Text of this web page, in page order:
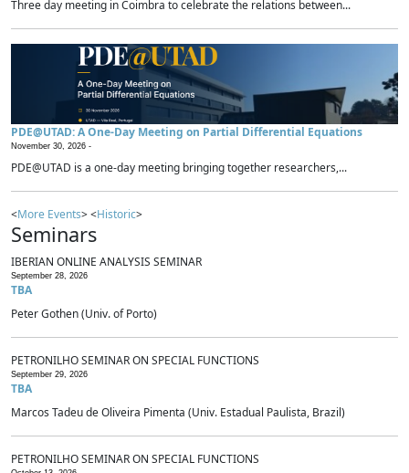
Three day meeting in Coimbra to celebrate the relations between...
PDE@UTAD: A One-Day Meeting on Partial Differential Equations
November 30, 2026 -
PDE@UTAD is a one-day meeting bringing together researchers,...
<More Events> <Historic>
Seminars
IBERIAN ONLINE ANALYSIS SEMINAR
September 28, 2026
TBA
Peter Gothen (Univ. of Porto)
PETRONILHO SEMINAR ON SPECIAL FUNCTIONS
September 29, 2026
TBA
Marcos Tadeu de Oliveira Pimenta (Univ. Estadual Paulista, Brazil)
PETRONILHO SEMINAR ON SPECIAL FUNCTIONS